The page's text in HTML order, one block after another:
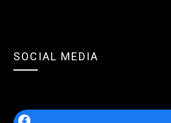
SOCIAL MEDIA